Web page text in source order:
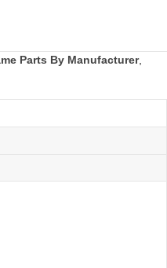
Parts By Manufacturer,